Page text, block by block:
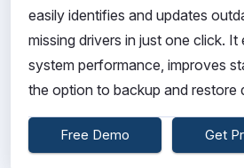
easily identifies and updates
missing drivers in just one click.
system performance, improves
the option to backup and restore
Free Demo Get